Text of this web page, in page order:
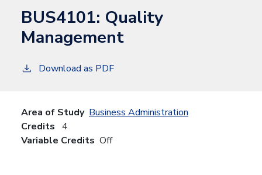
BUS4101: Quality
Management
Download as PDF
Area of Study Business Administration
Credits 4
Variable Credits Off